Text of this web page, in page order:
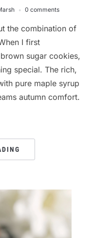
0 comments
the combination of
I first
sugar cookies,
special. The rich,
pure maple syrup
autumn comfort.